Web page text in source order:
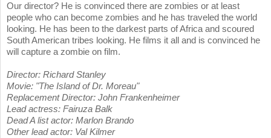
Our director? He is convinced there are zombies or at least
people who can become zombies and he has traveled the world
looking. He has been to the darkest parts of Africa and scoured
South American tribes looking. He films it all and is convinced he
will capture a zombie on film.
Director: Richard Stanley
Movie: "The Island of Dr. Moreau"
Replacement Director: John Frankenheimer
Lead actress: Fairuza Balk
Dead A list actor: Marlon Brando
Other lead actor: Val Kilmer